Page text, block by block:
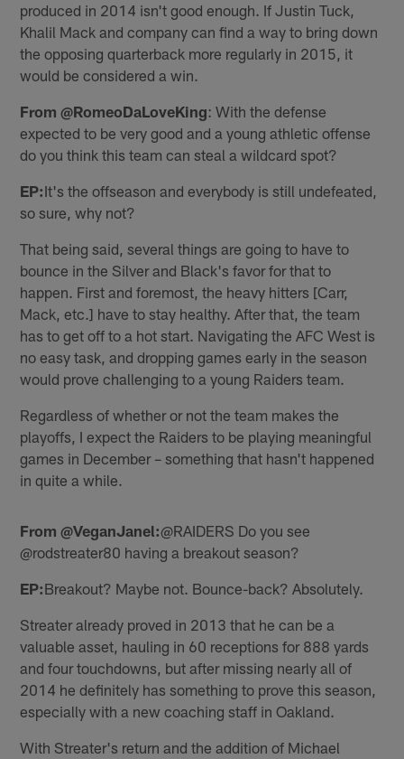
produced in 2014 isn't good enough. If Justin Tuck,
Khalil Mack and company can find a way to bring down
the opposing quarterback more regularly in 2015, it
would be considered a win.
From @RomeoDaLoveKing: With the defense
expected to be very good and a young athletic offense
do you think this team can steal a wildcard spot?
EP:It's the offseason and everybody is still undefeated,
so sure, why not?
That being said, several things are going to have to
bounce in the Silver and Black's favor for that to
happen. First and foremost, the heavy hitters [Carr,
Mack, etc.] have to stay healthy. After that, the team
has to get off to a hot start. Navigating the AFC West is
no easy task, and dropping games early in the season
would prove challenging to a young Raiders team.
Regardless of whether or not the team makes the
playoffs, I expect the Raiders to be playing meaningful
games in December – something that hasn't happened
in quite a while.
From @VeganJanel:@RAIDERS Do you see
@rodstreater80 having a breakout season?
EP:Breakout? Maybe not. Bounce-back? Absolutely.
Streater already proved in 2013 that he can be a
valuable asset, hauling in 60 receptions for 888 yards
and four touchdowns, but after missing nearly all of
2014 he definitely has something to prove this season,
especially with a new coaching staff in Oakland.
With Streater's return and the addition of Michael